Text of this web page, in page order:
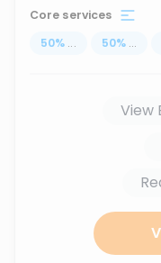
Core services
50% ... 50% ...
View